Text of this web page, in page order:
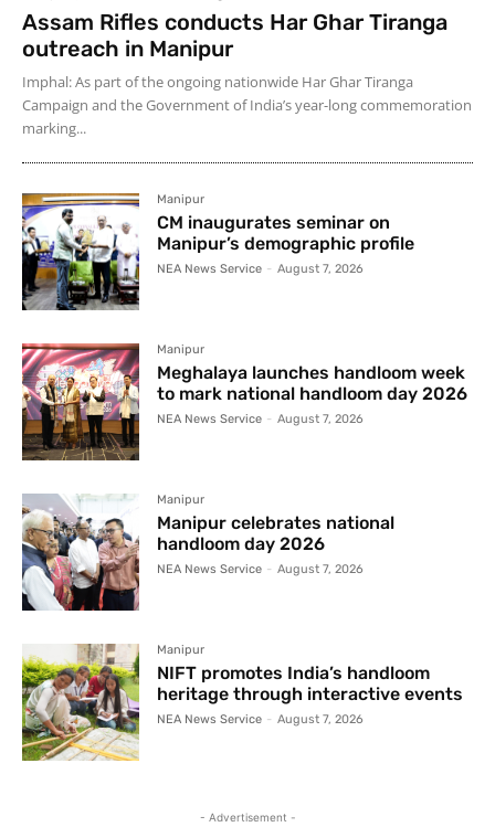
Assam Rifles conducts Har Ghar Tiranga
outreach in Manipur
Imphal: As part of the ongoing nationwide Har Ghar Tiranga
Campaign and the Government of India’s year-long commemoration
marking...
Manipur
CM inaugurates seminar on
Manipur’s demographic profile
NEA News Service - August 7, 2026
Manipur
Meghalaya launches handloom week
to mark national handloom day 2026
NEA News Service - August 7, 2026
Manipur
Manipur celebrates national
handloom day 2026
NEA News Service - August 7, 2026
Manipur
NIFT promotes India’s handloom
heritage through interactive events
NEA News Service - August 7, 2026
- Advertisement -